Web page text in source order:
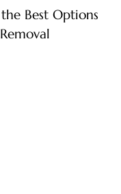
Best Options